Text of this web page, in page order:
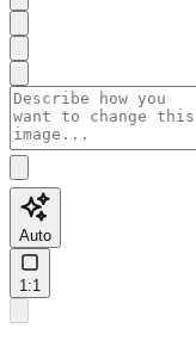
Auto
1:1